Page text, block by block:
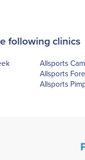
following clinics
Allsports
Allsports
Allsports